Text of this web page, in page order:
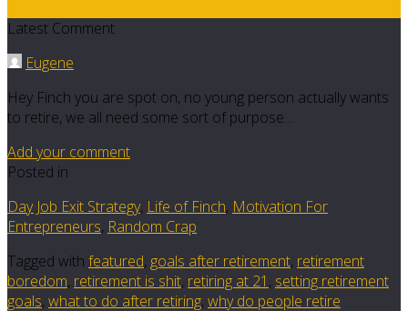
Latest Comment
Eugene
Hey Finch you are spot on, no young person actually wants
to retire, we all need some sort of purpose…
Add your comment
Posted in
Day Job Exit Strategy, Life of Finch, Motivation For
Entrepreneurs, Random Crap
Tagged with featured, goals after retirement, retirement
boredom, retirement is shit, retiring at 21 , setting retirement
goals, what to do after retiring, why do people retire